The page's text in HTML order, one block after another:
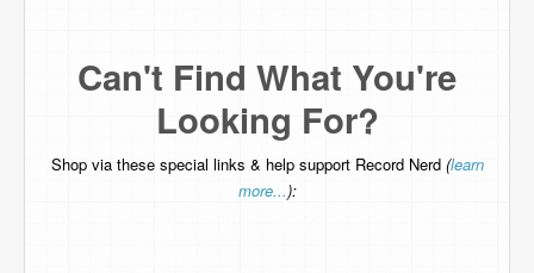
Can't Find What You're
Looking For?
Shop via these special links & help support Record Nerd (learn
more...):